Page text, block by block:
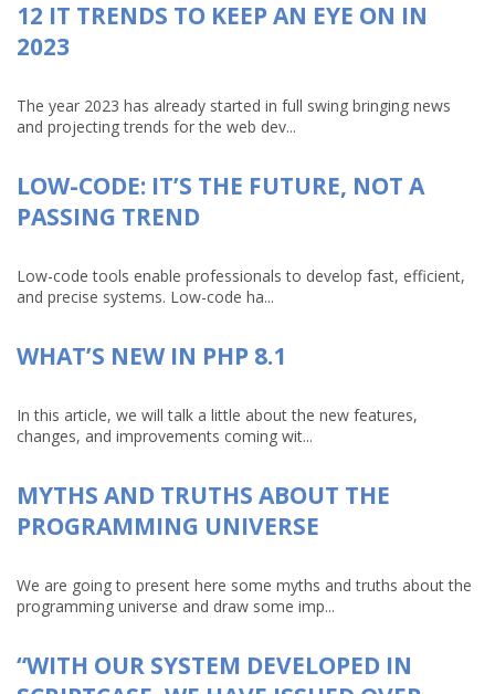
12 IT TRENDS TO KEEP AN EYE ON IN
2023
The year 2023 has already started in full swing bringing news
and projecting trends for the web dev...
LOW-CODE: IT’S THE FUTURE, NOT A
PASSING TREND
Low-code tools enable professionals to develop fast, efficient,
and precise systems. Low-code ha...
WHAT’S NEW IN PHP 8.1
In this article, we will talk a little about the new features,
changes, and improvements coming wit...
MYTHS AND TRUTHS ABOUT THE
PROGRAMMING UNIVERSE
We are going to present here some myths and truths about the
programming universe and draw some imp...
“WITH OUR SYSTEM DEVELOPED IN